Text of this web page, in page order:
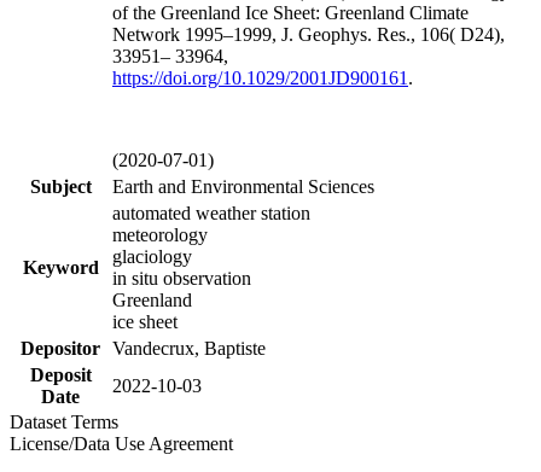
of the Greenland Ice Sheet: Greenland Climate
Network 1995–1999, J. Geophys. Res., 106( D24),
33951– 33964,
https://doi.org/10.1029/2001JD900161 .
(2020-07-01)
Subject
Earth and Environmental Sciences
Keyword
automated weather station
meteorology
glaciology
in situ observation
Greenland
ice sheet
Depositor Vandecrux, Baptiste
Deposit
Date
2022-10-03
Dataset Terms
License/Data Use Agreement